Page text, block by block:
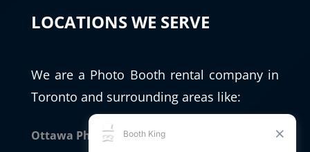
LOCATIONS WE SERVE
We are a Photo Booth rental company in
Toronto and surrounding areas like:
Ottawa Photo Booth Rental